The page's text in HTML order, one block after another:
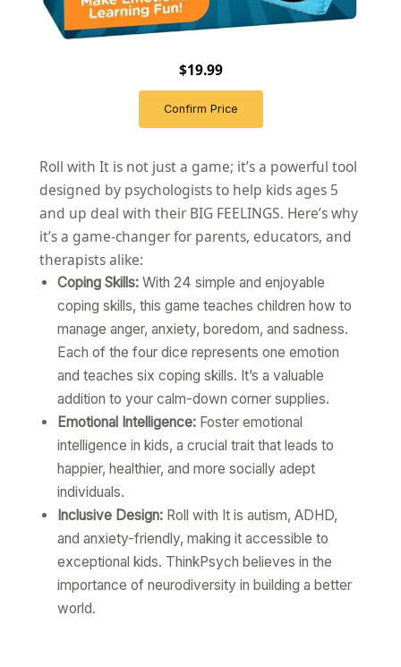
$19.99
Confirm Price
Roll with It is not just a game; it’s a powerful tool
designed by psychologists to help kids ages 5
and up deal with their BIG FEELINGS. Here’s why
it’s a game-changer for parents, educators, and
therapists alike:
Coping Skills:With 24 simple and enjoyable
coping skills, this game teaches children how to
manage anger, anxiety, boredom, and sadness.
Each of the four dice represents one emotion
and teaches six coping skills. It’s a valuable
addition to your calm-down corner supplies.
Emotional Intelligence:Foster emotional
intelligence in kids, a crucial trait that leads to
happier, healthier, and more socially adept
individuals.
Inclusive Design:Roll with It is autism, ADHD,
and anxiety-friendly, making it accessible to
exceptional kids. ThinkPsych believes in the
importance of neurodiversity in building a better
world.